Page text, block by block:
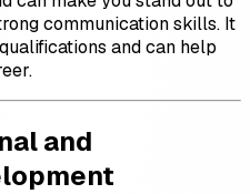
communication skills. It
and can help
and